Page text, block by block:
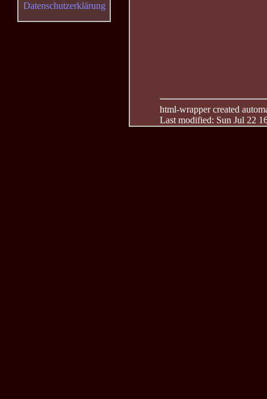
html-wrapper created
Last modified: Sun Jul 22
Datenschutzerklärung